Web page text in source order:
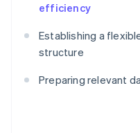
efficiency
Establishing a
structure
Preparing relevant